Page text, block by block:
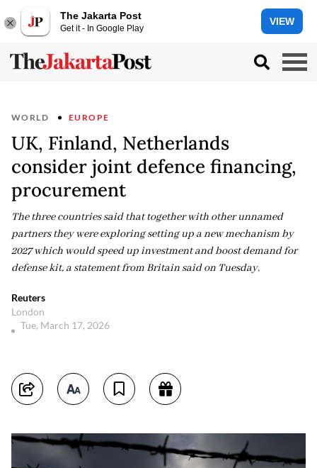
The Jakarta Post
Get it - In Google Play
VIEW
WORLD EUROPE
UK, Finland, Netherlands
consider joint defence financing,
procurement
The three countries said that together with other unnamed
partners they were exploring setting up a new mechanism by
2027 which would speed up investment and boost demand for
defense kit, a statement from Britain said on Tuesday.
Reuters
London
Tue, March 17, 2026